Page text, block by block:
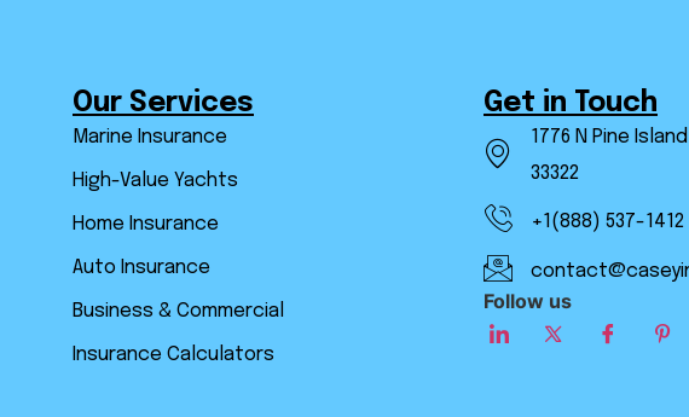
Our Services
Marine Insurance
High-Value Yachts
Home Insurance
Auto Insurance
Business & Commercial
Insurance Calculators
Get in Touch
1776 N Pine
33322
+1(888) 537-1412
Follow us